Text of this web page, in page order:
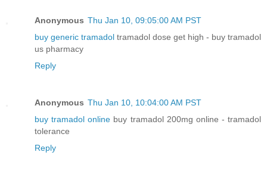
Anonymous Thu Jan 10, 09:05:00 AM PST
buy generic tramadol tramadol dose get high - buy tramadol
us pharmacy
Reply
Anonymous Thu Jan 10, 10:04:00 AM PST
buy tramadol online buy tramadol 200mg online - tramadol
tolerance
Reply